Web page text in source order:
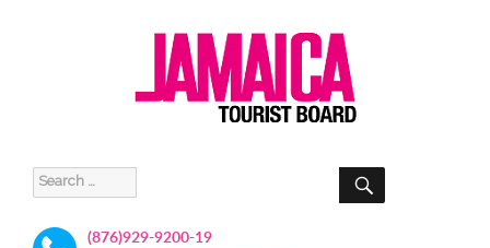
Search
for:
SEARCH
(876)929-9200-19